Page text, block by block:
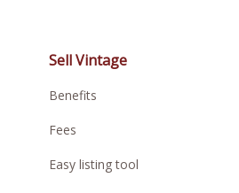
Sell Vintage
Benefits
Fees
Easy listing tool